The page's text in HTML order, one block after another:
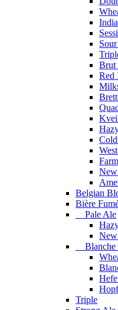
Brut
Red
Belgian
Bière
Pale Ale
New
Blanche
Triple